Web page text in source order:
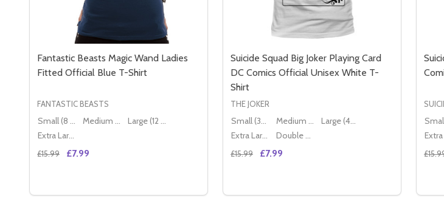
Fantastic Beasts Magic Wand Ladies
Fitted Official Blue T-Shirt
FANTASTIC BEASTS
Small (8 - 10) Medium (10 - 12)
Large (12 - 14)
Extra Large (14 - 16)
£15.99 £7.99
DECREASE QUANTITY OF FANTASTIC BEASTS MAGIC WAND LADIES FITTED OFFICIAL
INCREASE QUANTITY OF FANTASTIC BEASTS MAGIC WAND LADIES FITTED
Suicide Squad Big Joker Playing Card
DC Comics Official Unisex White T-
Shirt
THE JOKER
Small (36" - 38") Medium (38" - 40")
Large (40" - 42")
Extra Large (42" - 44")
Double XL (44" - 46")
£15.99 £7.99
DECREASE QUANTITY OF SUICIDE SQUAD
INCREASE QUANTITY OF SUICIDE